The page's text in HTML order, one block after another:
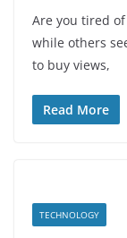
Are you tired
while others
to buy views,
Read More
TECHNOLOGY